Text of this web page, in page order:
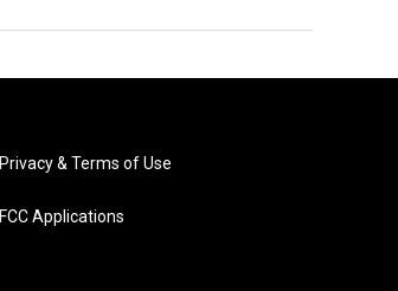
Privacy & Terms of Use
FCC Applications